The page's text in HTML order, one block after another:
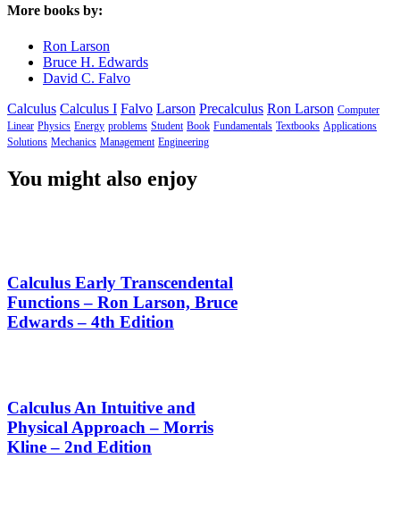
More books by:
Ron Larson
Bruce H. Edwards
David C. Falvo
Calculus Calculus I Falvo Larson Precalculus Ron Larson Computer
Linear Physics Energy problems Student Book Fundamentals Textbooks Applications
Solutions Mechanics Management Engineering
You might also enjoy
Calculus Early Transcendental
Functions – Ron Larson, Bruce
Edwards – 4th Edition
Calculus An Intuitive and
Physical Approach – Morris
Kline – 2nd Edition